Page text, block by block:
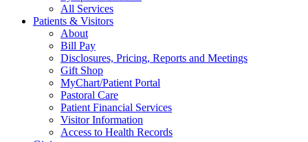
All Services
Patients & Visitors
About
Bill Pay
Disclosures, Pricing, Reports and Meetings
Gift Shop
MyChart/Patient Portal
Pastoral Care
Patient Financial Services
Visitor Information
Access to Health Records